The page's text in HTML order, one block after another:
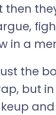
then
in a
the
but
and